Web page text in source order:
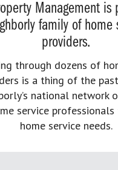
Management is
family of home
providers.
through dozens of
is a thing of the
national network
service
home service needs.